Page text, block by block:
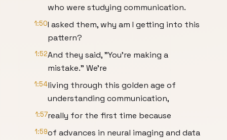
who were studying communication.
1:50I asked them, why am I getting into this
pattern?
1:52And they said, "You're making a
mistake." We're
1:54living through this golden age of
understanding communication,
1:57really for the first time because
1:59of advances in neural imaging and data